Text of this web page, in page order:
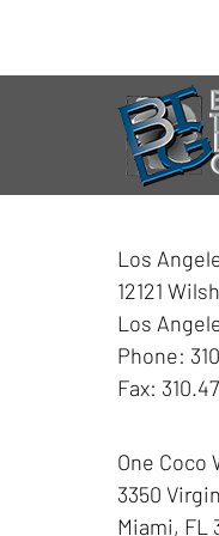
Los
12121
Los
Phone:
Fax:
One Coco
3350
Miami, FL